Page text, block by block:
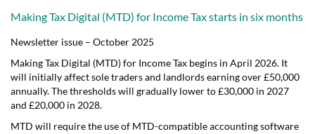
Making Tax Digital (MTD) for Income Tax starts in six months
Newsletter issue – October 2025
Making Tax Digital (MTD) for Income Tax begins in April 2026. It
will initially affect sole traders and landlords earning over £50,000
annually. The thresholds will gradually lower to £30,000 in 2027
and £20,000 in 2028.
MTD will require the use of MTD-compatible accounting software